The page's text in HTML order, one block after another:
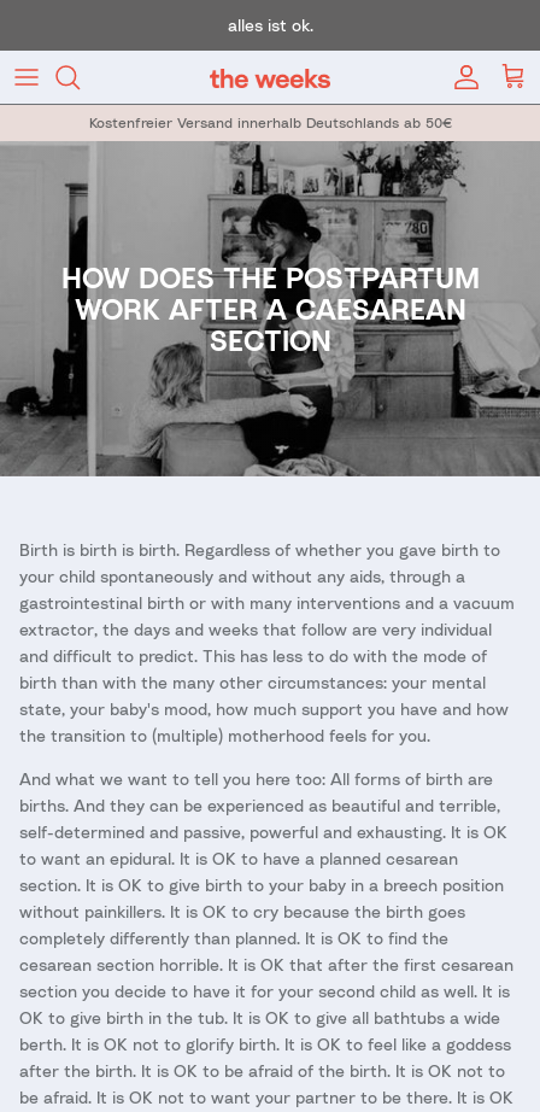
alles ist ok.
AccountCart
Kostenfreier Versand innerhalb Deutschlands ab 50€
HOW DOES THE POSTPARTUM
WORK AFTER A CAESAREAN
SECTION
Birth is birth is birth. Regardless of whether you gave birth to
your child spontaneously and without any aids, through a
gastrointestinal birth or with many interventions and a vacuum
extractor, the days and weeks that follow are very individual
and difficult to predict. This has less to do with the mode of
birth than with the many other circumstances: your mental
state, your baby's mood, how much support you have and how
the transition to (multiple) motherhood feels for you.
And what we want to tell you here too: All forms of birth are
births. And they can be experienced as beautiful and terrible,
self-determined and passive, powerful and exhausting. It is OK
to want an epidural. It is OK to have a planned cesarean
section. It is OK to give birth to your baby in a breech position
without painkillers. It is OK to cry because the birth goes
completely differently than planned. It is OK to find the
cesarean section horrible. It is OK that after the first cesarean
section you decide to have it for your second child as well. It is
OK to give birth in the tub. It is OK to give all bathtubs a wide
berth. It is OK not to glorify birth. It is OK to feel like a goddess
after the birth. It is OK to be afraid of the birth. It is OK not to
be afraid. It is OK not to want your partner to be there. It is OK